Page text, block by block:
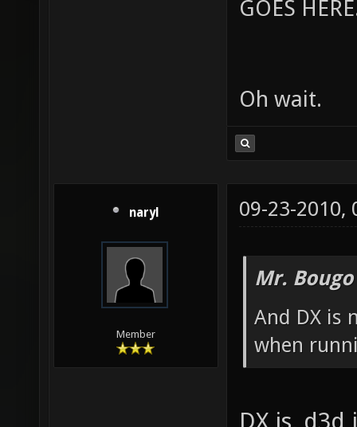
GOES
Oh wait.
naryl
Member
09-23-2010,
Mr.
And DX is
when
DX is, d3d